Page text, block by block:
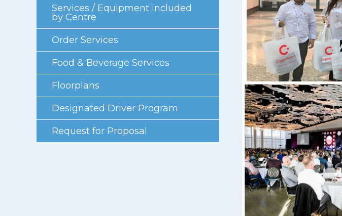
Photo Gallery
Careers
Contact
Staff Directory
Winnipeg
Services / Equipment included
by Centre
Order Services
Food & Beverage Services
Floorplans
Designated Driver Program
Request for Proposal